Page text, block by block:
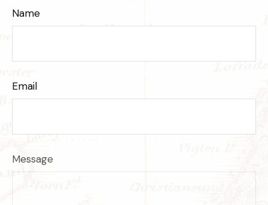
Name
Email
Message